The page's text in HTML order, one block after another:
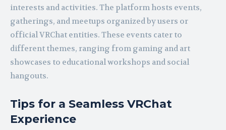
interests and activities. The platform hosts events,
gatherings, and meetups organized by users or
official VRChat entities. These events cater to
different themes, ranging from gaming and art
showcases to educational workshops and social
hangouts.
Tips for a Seamless VRChat
Experience